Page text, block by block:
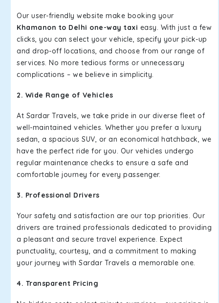
Our user-friendly website make booking your
Khamanon to Delhi one-way taxi easy. With just a few
clicks, you can select your vehicle, specify your pick-up
and drop-off locations, and choose from our range of
services. No more tedious forms or unnecessary
complications – we believe in simplicity.
2. Wide Range of Vehicles
At Sardar Travels, we take pride in our diverse fleet of
well-maintained vehicles. Whether you prefer a luxury
sedan, a spacious SUV, or an economical hatchback, we
have the perfect ride for you. Our vehicles undergo
regular maintenance checks to ensure a safe and
comfortable journey for every passenger.
3. Professional Drivers
Your safety and satisfaction are our top priorities. Our
drivers are trained professionals dedicated to providing
a pleasant and secure travel experience. Expect
punctuality, courtesy, and a commitment to making
your journey with Sardar Travels a memorable one.
4. Transparent Pricing